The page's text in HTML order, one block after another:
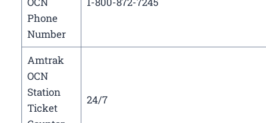
Phone
Number
Amtrak
OCN
Station
Ticket
24/7